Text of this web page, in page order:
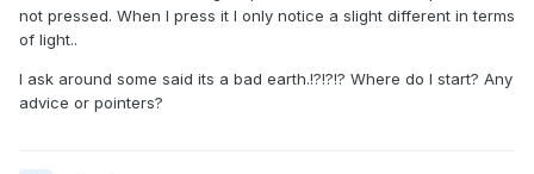
not pressed. When I press it I only notice a slight different in terms
of light..
I ask around some said its a bad earth.!?!?!? Where do I start? Any
advice or pointers?